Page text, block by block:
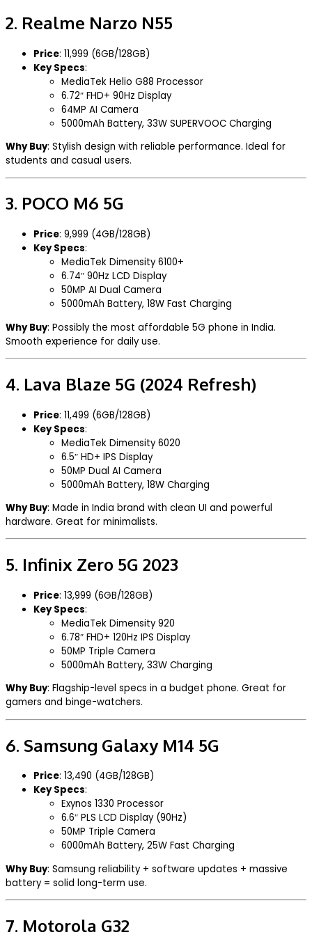
2. Realme Narzo N55
Price: ₹11,999 (6GB/128GB)
Key Specs:
MediaTek Helio G88 Processor
6.72″ FHD+ 90Hz Display
64MP AI Camera
5000mAh Battery, 33W SUPERVOOC Charging
Why Buy: Stylish design with reliable performance. Ideal for
students and casual users.
3. POCO M6 5G
Price: ₹9,999 (4GB/128GB)
Key Specs:
MediaTek Dimensity 6100+
6.74″ 90Hz LCD Display
50MP AI Dual Camera
5000mAh Battery, 18W Fast Charging
Why Buy: Possibly the most affordable 5G phone in India.
Smooth experience for daily use.
4. Lava Blaze 5G (2024 Refresh)
Price: ₹11,499 (6GB/128GB)
Key Specs:
MediaTek Dimensity 6020
6.5″ HD+ IPS Display
50MP Dual AI Camera
5000mAh Battery, 18W Charging
Why Buy: Made in India brand with clean UI and powerful
hardware. Great for minimalists.
5. Infinix Zero 5G 2023
Price: ₹13,999 (6GB/128GB)
Key Specs:
MediaTek Dimensity 920
6.78″ FHD+ 120Hz IPS Display
50MP Triple Camera
5000mAh Battery, 33W Charging
Why Buy: Flagship-level specs in a budget phone. Great for
gamers and binge-watchers.
6. Samsung Galaxy M14 5G
Price: ₹13,490 (4GB/128GB)
Key Specs:
Exynos 1330 Processor
6.6″ PLS LCD Display (90Hz)
50MP Triple Camera
6000mAh Battery, 25W Fast Charging
Why Buy: Samsung reliability + software updates + massive
battery = solid long-term use.
7. Motorola G32